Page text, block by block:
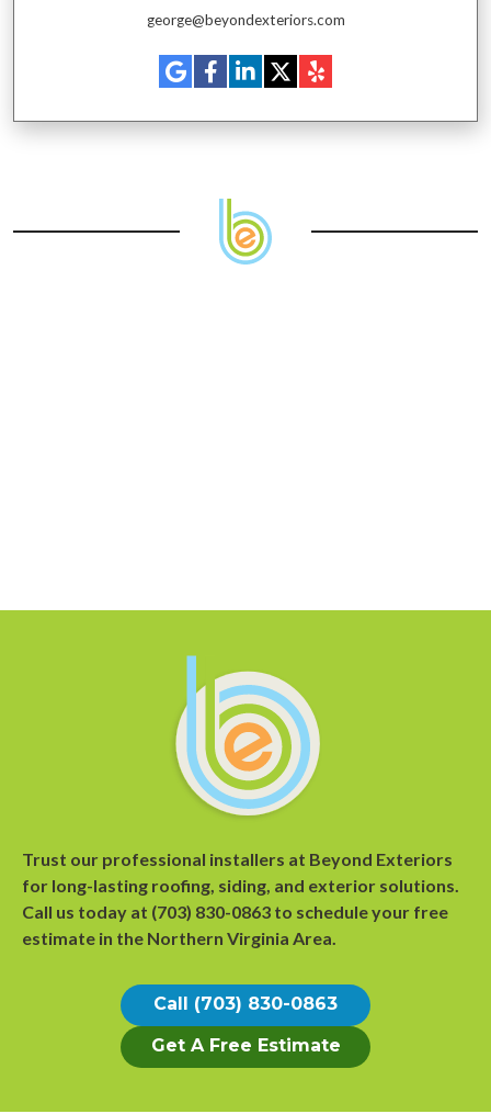
george@beyondexteriors.com
Trust our professional installers at Beyond Exteriors
for long-lasting roofing, siding, and exterior solutions.
Call us today at (703) 830-0863 to schedule your free
estimate in the Northern Virginia Area.
Call (703) 830-0863
Get A Free Estimate